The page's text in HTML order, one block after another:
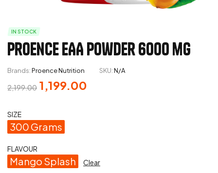
IN STOCK
Proence EAA Powder 6000 mg
Brands:Proence Nutrition SKU:N/A
2,199.00 1,199.00
SIZE
300 Grams
FLAVOUR
Mango Splash Clear